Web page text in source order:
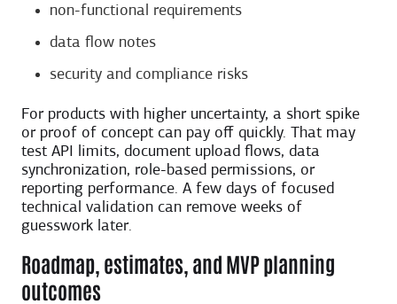
non-functional requirements
data flow notes
security and compliance risks
For products with higher uncertainty, a short spike
or proof of concept can pay off quickly. That may
test API limits, document upload flows, data
synchronization, role-based permissions, or
reporting performance. A few days of focused
technical validation can remove weeks of
guesswork later.
Roadmap, estimates, and MVP planning
outcomes